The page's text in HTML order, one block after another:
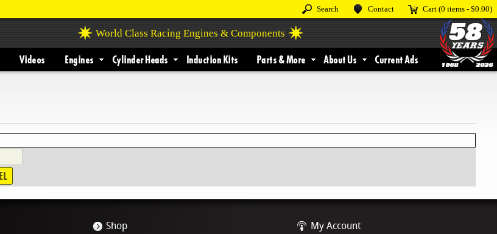
Search Contact Cart (0 items -$0.00)
World Class Racing Engines & Components
Videos Engines Cylinder Heads Induction Kits Parts & More About Us Current Ads
Shop My Account